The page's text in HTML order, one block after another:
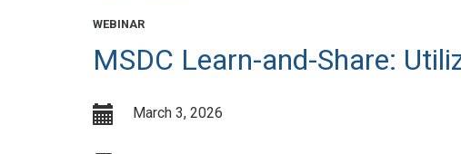
WEBINAR
MSDC Learn-and-Share:
March 3, 2026